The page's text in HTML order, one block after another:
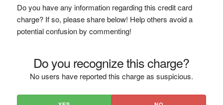
Do you have any information regarding this credit card
charge? If so, please share below! Help others avoid a
potential confusion by commenting!
Do you recognize this charge?
No users have reported this charge as suspicious.